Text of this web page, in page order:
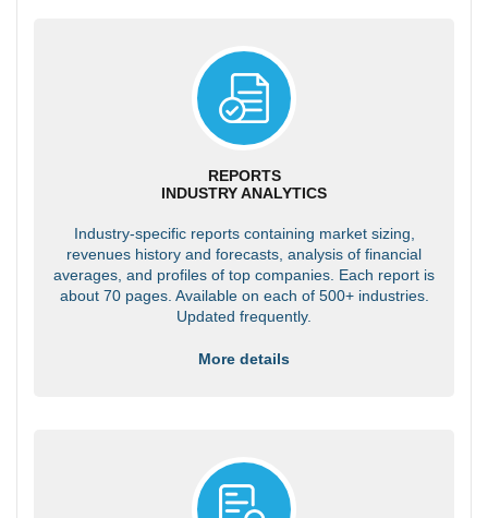
REPORTS
INDUSTRY ANALYTICS
Industry-specific reports containing market sizing,
revenues history and forecasts, analysis of financial
averages, and profiles of top companies. Each report is
about 70 pages. Available on each of 500+ industries.
Updated frequently.
More details